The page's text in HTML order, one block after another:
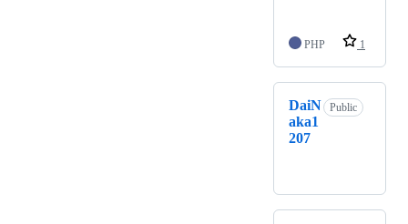
PHP 1
DaiN
aka1
207
Public